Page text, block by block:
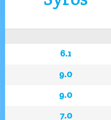
6.1
9.0
9.0
7.0